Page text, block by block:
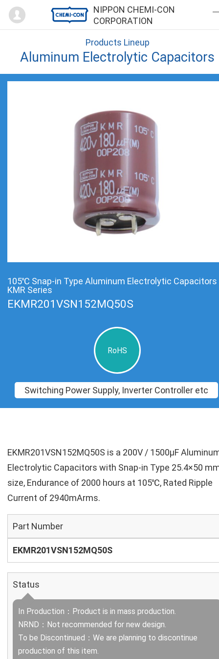
NIPPON CHEMI-CON
CORPORATION
Mypage
Products Lineup
Aluminum Electrolytic Capacitors
105℃ Snap-in Type Aluminum Electrolytic Capacitors
KMR Series
EKMR201VSN152MQ50S
RoHS
Switching Power Supply, Inverter Controller etc
EKMR201VSN152MQ50S is a 200V / 1500µF
Electrolytic Capacitors with Snap-in Type 25.4×50
size, Endurance of 2000 hours at 105℃, Rated Ripple
Current of 2940mArms.
Part Number
EKMR201VSN152MQ50S
Status
In Production：Product is in mass production.
NRND：Not recommended for new design.
To be Discontinued：We are planning to discontinue
production of this item.